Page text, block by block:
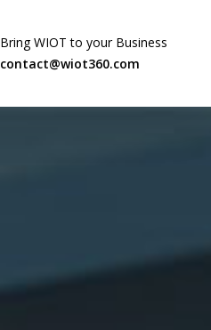
Bring WIOT to your Business
contact@wiot360.com